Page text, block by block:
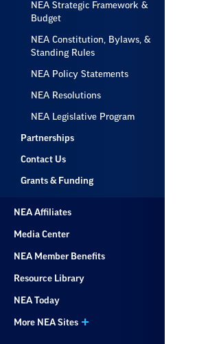
NEA Strategic Framework &
Budget
NEA Constitution, Bylaws, &
Standing Rules
NEA Policy Statements
NEA Resolutions
NEA Legislative Program
Partnerships
Contact Us
Grants & Funding
NEA Affiliates
Media Center
NEA Member Benefits
Resource Library
NEA Today
More NEA Sites